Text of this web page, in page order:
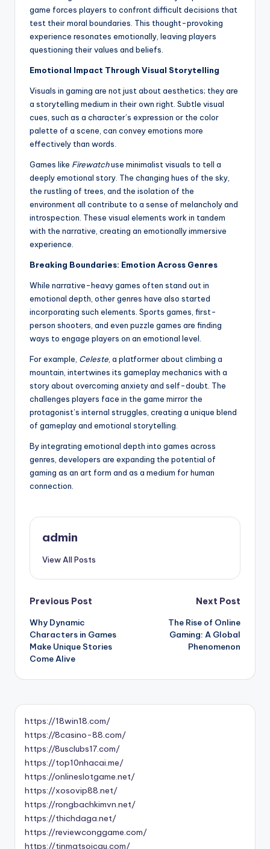
game forces players to confront difficult decisions that
test their moral boundaries. This thought-provoking
experience resonates emotionally, leaving players
questioning their values and beliefs.
Emotional Impact Through Visual Storytelling
Visuals in gaming are not just about aesthetics; they are
a storytelling medium in their own right. Subtle visual
cues, such as a character’s expression or the color
palette of a scene, can convey emotions more
effectively than words.
Games like Firewatchuse minimalist visuals to tell a
deeply emotional story. The changing hues of the sky,
the rustling of trees, and the isolation of the
environment all contribute to a sense of melancholy and
introspection. These visual elements work in tandem
with the narrative, creating an emotionally immersive
experience.
Breaking Boundaries: Emotion Across Genres
While narrative-heavy games often stand out in
emotional depth, other genres have also started
incorporating such elements. Sports games, first-
person shooters, and even puzzle games are finding
ways to engage players on an emotional level.
For example, Celeste , a platformer about climbing a
mountain, intertwines its gameplay mechanics with a
story about overcoming anxiety and self-doubt. The
challenges players face in the game mirror the
protagonist’s internal struggles, creating a unique blend
of gameplay and emotional storytelling.
By integrating emotional depth into games across
genres, developers are expanding the potential of
gaming as an art form and as a medium for human
connection.
admin
View All Posts
Post
navigation
Previous Post
Why Dynamic
Characters in Games
Make Unique Stories
Come Alive
Next Post
The Rise of Online
Gaming: A Global
Phenomenon
https://18win18.com/
https://8casino-88.com/
https://8usclubs17.com/
https://top10nhacai.me/
https://onlineslotgame.net/
https://xosovip88.net/
https://rongbachkimvn.net/
https://thichdaga.net/
https://reviewconggame.com/
https://tinmatsoicau.com/